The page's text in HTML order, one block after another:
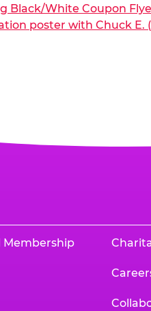
Black/White Coupon Flyer
poster with Chuck E.
Membership